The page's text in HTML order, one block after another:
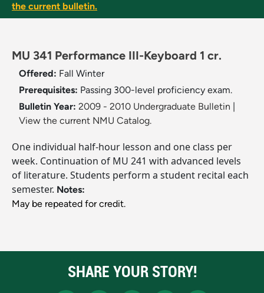
the current bulletin.
MU 341 Performance III-Keyboard 1 cr.
Offered: Fall Winter
Prerequisites: Passing 300-level proficiency exam.
Bulletin Year: 2009 - 2010 Undergraduate Bulletin
View the current NMU Catalog.
One individual half-hour lesson and one class per
week. Continuation of MU 241 with advanced levels
of literature. Students perform a student recital each
semester. Notes:
May be repeated for credit.
SHARE YOUR STORY!